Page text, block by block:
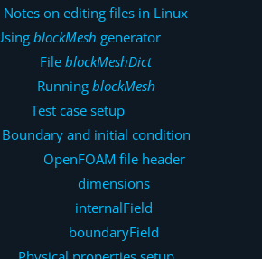
Notes on editing files in Linux
blockMesh generator
File blockMeshDict
Running blockMesh
Test case setup
Boundary and initial condition
OpenFOAM file header
dimensions
internalField
boundaryField